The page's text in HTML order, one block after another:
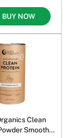
BUY NOW
Clean
Smooth